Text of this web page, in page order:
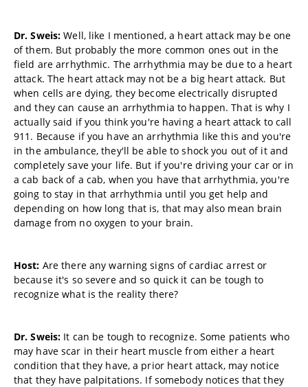
Dr. Sweis: Well, like I mentioned, a heart attack may be one
of them. But probably the more common ones out in the
field are arrhythmic. The arrhythmia may be due to a heart
attack. The heart attack may not be a big heart attack. But
when cells are dying, they become electrically disrupted
and they can cause an arrhythmia to happen. That is why I
actually said if you think you're having a heart attack to call
911. Because if you have an arrhythmia like this and you're
in the ambulance, they'll be able to shock you out of it and
completely save your life. But if you're driving your car or in
a cab back of a cab, when you have that arrhythmia, you're
going to stay in that arrhythmia until you get help and
depending on how long that is, that may also mean brain
damage from no oxygen to your brain.
Host: Are there any warning signs of cardiac arrest or
because it's so severe and so quick it can be tough to
recognize what is the reality there?
Dr. Sweis: It can be tough to recognize. Some patients who
may have scar in their heart muscle from either a heart
condition that they have, a prior heart attack, may notice
that they have palpitations. If somebody notices that they